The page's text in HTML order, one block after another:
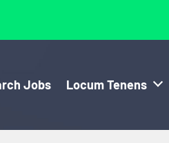
Jobs Locum Tenens